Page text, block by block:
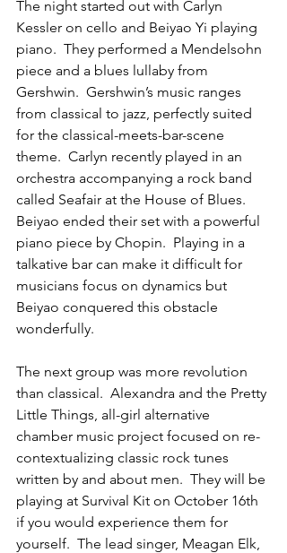
The night started out with Carlyn
Kessler on cello and Beiyao Yi playing
piano.  They performed a Mendelsohn
piece and a blues lullaby from
Gershwin.  Gershwin’s music ranges
from classical to jazz, perfectly suited
for the classical-meets-bar-scene
theme.  Carlyn recently played in an
orchestra accompanying a rock band
called Seafair at the House of Blues.
Beiyao ended their set with a powerful
piano piece by Chopin.  Playing in a
talkative bar can make it difficult for
musicians focus on dynamics but
Beiyao conquered this obstacle
wonderfully.
The next group was more revolution
than classical.  Alexandra and the Pretty
Little Things, all-girl alternative
chamber music project focused on re-
contextualizing classic rock tunes
written by and about men.  They will be
playing at Survival Kit on October 16th
if you would experience them for
yourself.  The lead singer, Meagan Elk,